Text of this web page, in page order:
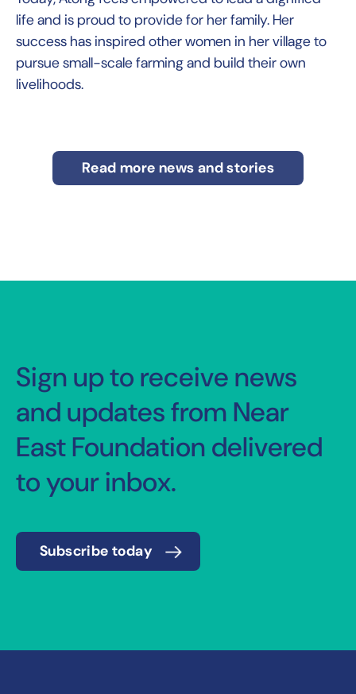
life and is proud to provide for her family. Her
success has inspired other women in her village to
pursue small-scale farming and build their own
livelihoods.
Read more news and stories
Sign up to receive news
and updates from Near
East Foundation delivered
to your inbox.
Subscribe today